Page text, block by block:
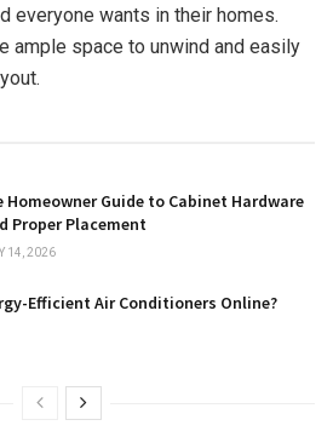
everyone wants in their homes.
ample space to unwind and easily
Guide to Cabinet Hardware
Proper Placement
14, 2026
Efficient Air Conditioners Online?